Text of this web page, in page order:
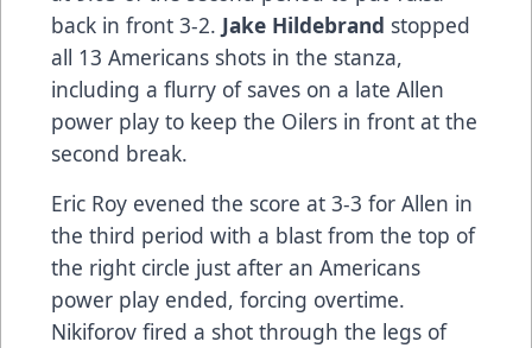
back in front 3-2. Jake Hildebrand stopped
all 13 Americans shots in the stanza,
including a flurry of saves on a late Allen
power play to keep the Oilers in front at the
second break.
Eric Roy evened the score at 3-3 for Allen in
the third period with a blast from the top of
the right circle just after an Americans
power play ended, forcing overtime.
Nikiforov fired a shot through the legs of